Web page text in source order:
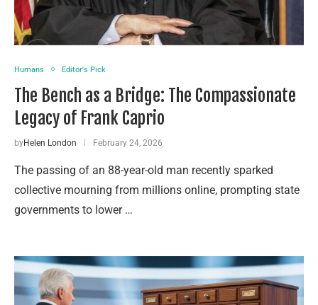
Humans Editor's Pick
The Bench as a Bridge: The Compassionate
Legacy of Frank Caprio
byHelen London February 24, 2026
The passing of an 88-year-old man recently sparked
collective mourning from millions online, prompting state
governments to lower …